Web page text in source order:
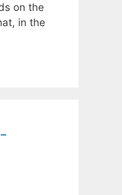
on the
in the